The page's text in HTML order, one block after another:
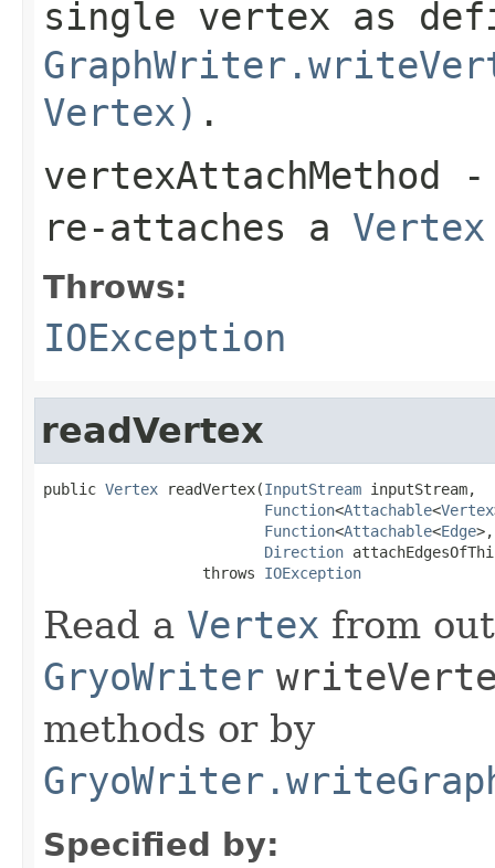
single vertex as
Vertex) .
vertexAttachMethod -
re-attaches a Vertex
Throws:
IOException
readVertex
public Vertex readVertex(InputStream inputStream,
Function<Attachable<Vertex
Function<Attachable<Edge>,
Direction
                  throws
IOException
Read a Vertex from
GryoWriter
methods or by
Specified by: